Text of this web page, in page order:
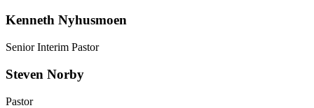
Kenneth Nyhusmoen
Senior Interim Pastor
Steven Norby
Pastor